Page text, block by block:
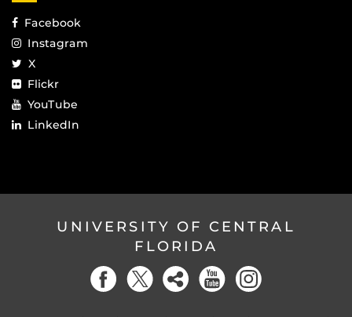
Facebook
Instagram
X
Flickr
YouTube
LinkedIn
UNIVERSITY OF CENTRAL
FLORIDA